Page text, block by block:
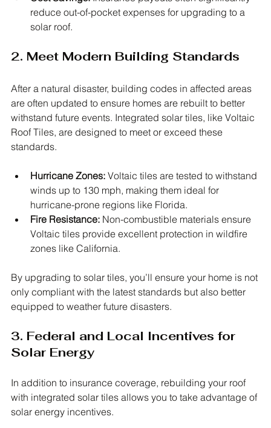
reduce out-of-pocket expenses for upgrading to a
solar roof.
2. Meet Modern Building Standards
After a natural disaster, building codes in affected areas
are often updated to ensure homes are rebuilt to better
withstand future events. Integrated solar tiles, like Voltaic
Roof Tiles, are designed to meet or exceed these
standards.
Hurricane Zones: Voltaic tiles are tested to withstand
winds up to 130 mph, making them ideal for
hurricane-prone regions like Florida.
Fire Resistance: Non-combustible materials ensure
Voltaic tiles provide excellent protection in wildfire
zones like California.
By upgrading to solar tiles, you’ll ensure your home is not
only compliant with the latest standards but also better
equipped to weather future disasters.
3. Federal and Local Incentives for
Solar Energy
In addition to insurance coverage, rebuilding your roof
with integrated solar tiles allows you to take advantage of
solar energy incentives.